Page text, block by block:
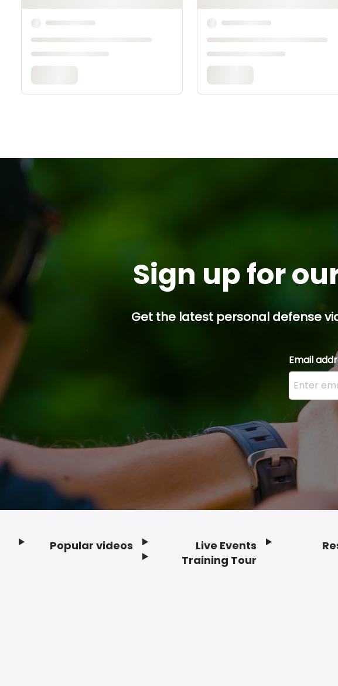
Sign up for
Get the latest personal defense
Email
Enter
Popular videos
Live Events
Training Tour